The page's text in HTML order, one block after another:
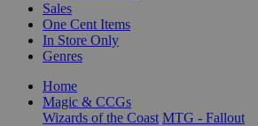
Sales
One Cent Items
In Store Only
Genres
Home
Magic & CCGs
Wizards of the Coast MTG - Fallout